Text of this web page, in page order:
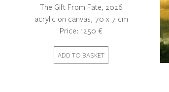
The Gift From Fate, 2026
acrylic on canvas, 70 x 7 cm
Price: 1250 €